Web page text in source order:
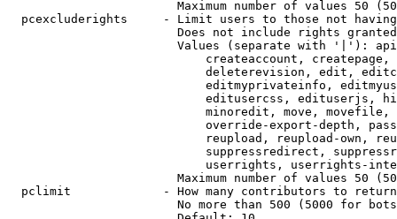
Maximum number of values 50
pcexcluderights     - Limit users to those not
Does not include rights
Values (separate with '|'):
createaccount,
deleterevision, edit,
editmyprivateinfo,
editusercss, edituserjs,
minoredit, move,
override-export-depth,
reupload, reupload-own,
suppressredirect,
userrights, userrights-
Maximum number of values 50
  pclimit             - How many contributors to return
No more than 500 (5000 for